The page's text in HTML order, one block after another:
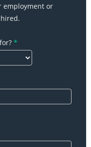
employment or
*